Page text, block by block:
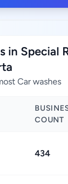
in Special
Car washes
COUNT
434